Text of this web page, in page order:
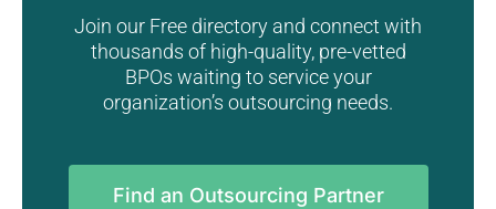
Join our Free directory and connect with
thousands of high-quality, pre-vetted
BPOs waiting to service your
organization’s outsourcing needs.
Find an Outsourcing Partner